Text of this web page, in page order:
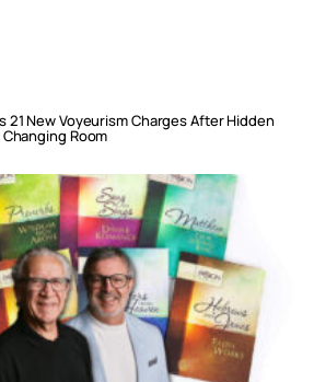
21 New Voyeurism Charges After Hidden
Room